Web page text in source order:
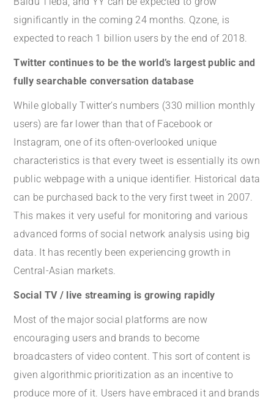
significantly in the coming 24 months. Qzone, is
expected to reach 1 billion users by the end of 2018.
Twitter continues to be the world’s largest public and
fully searchable conversation database
While globally Twitter’s numbers (330 million monthly
users) are far lower than that of Facebook or
Instagram, one of its often-overlooked unique
characteristics is that every tweet is essentially its own
public webpage with a unique identifier. Historical data
can be purchased back to the very first tweet in 2007.
This makes it very useful for monitoring and various
advanced forms of social network analysis using big
data. It has recently been experiencing growth in
Central-Asian markets.
Social TV / live streaming is growing rapidly
Most of the major social platforms are now
encouraging users and brands to become
broadcasters of video content. This sort of content is
given algorithmic prioritization as an incentive to
produce more of it. Users have embraced it and brands